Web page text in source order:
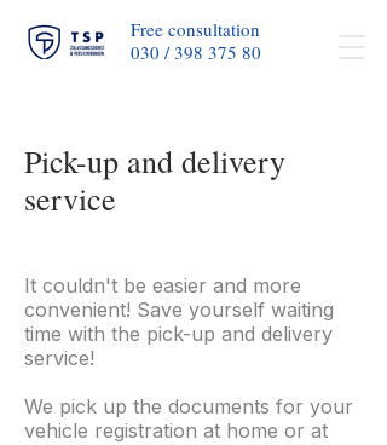
Free consultation
030 / 398 375 80​
Pick-up and delivery
service
It couldn't be easier and more
convenient! Save yourself waiting
time with the pick-up and delivery
service!
We pick up the documents for your
vehicle registration at home or at